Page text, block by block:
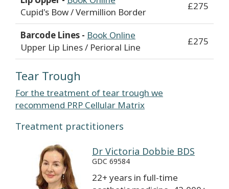
Cupid's Bow / Vermillion Border
£275
Barcode Lines - Book Online
Upper Lip Lines / Perioral Line
£275
Tear Trough
For the treatment of tear trough we
recommend PRP Cellular Matrix
Treatment practitioners
Dr Victoria Dobbie BDS
GDC 69584
22+ years in full-time